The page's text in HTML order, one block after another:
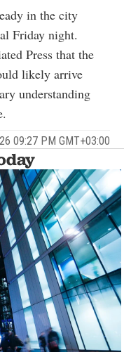
in the city
Friday night.
Press that the
likely arrive
understanding
09:27 PM GMT+03:00